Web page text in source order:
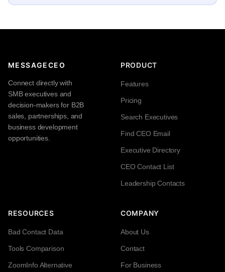
MESSAGECEO
Connect directly with
SMB executives and
decision-makers for B2B
sales, partnerships, and
business development
opportunities.
PRODUCT
Features
Pricing
Search Executives
Find CEO Email
Executive Directory
CEO Contact List
Leadership Contacts
RESOURCES
Bad Contact Data
Tools Comparison
ZoomInfo Alternative
COMPANY
About Us
Contact
For Business